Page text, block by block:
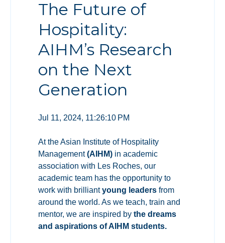
The Future of
Hospitality:
AIHM’s Research
on the Next
Generation
Jul 11, 2024, 11:26:10 PM
At the Asian Institute of Hospitality
Management(AIHM) in academic
association with Les Roches, our
academic team has the opportunity to
work with brilliantyoung leaders from
around the world. As we teach, train and
mentor, we are inspired by the dreams
and aspirations of AIHM students.